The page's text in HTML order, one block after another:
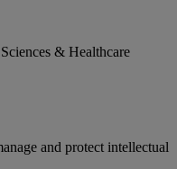
& Healthcare
and protect intellectual